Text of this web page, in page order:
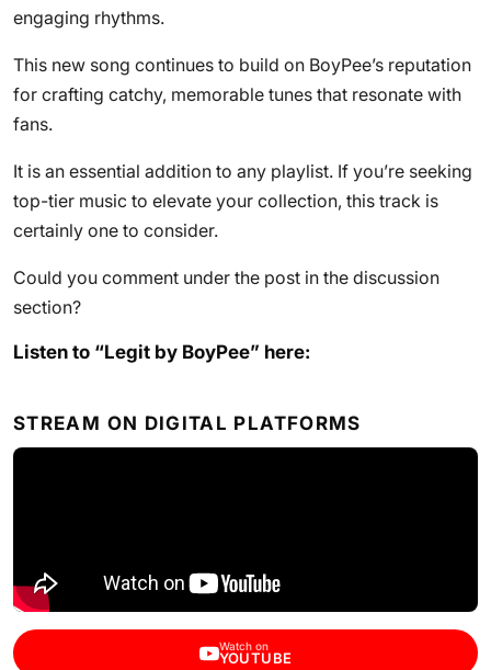
engaging rhythms.
This new song continues to build on BoyPee’s reputation
for crafting catchy, memorable tunes that resonate with
fans.
It is an essential addition to any playlist. If you’re seeking
top-tier music to elevate your collection, this track is
certainly one to consider.
Could you comment under the post in the discussion
section?
Listen to “Legit by BoyPee” here:
STREAM ON DIGITAL PLATFORMS
Watch on
YOUTUBE